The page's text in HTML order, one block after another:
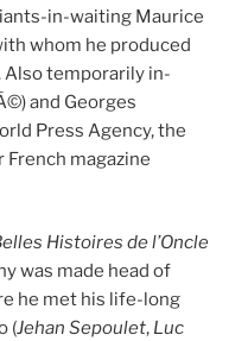
in-waiting Maurice
whom he produced
temporarily in-
and Georges
Press Agency, the
magazine
Histoires de l’Oncle
was made head of
he met his life-long
(Jehan Sepoulet, Luc